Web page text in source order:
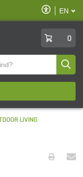
Enable
Accessibility
EN
0
LIVING